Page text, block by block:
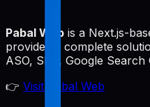
Pabal Web is a Next.js-
provides a complete
ASO, SEO, Google
👉 Visit Pabal Web